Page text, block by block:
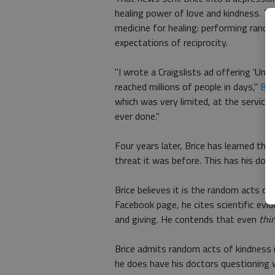
healing power of love and kindness.
medicine for healing: performing
expectations of reciprocity.
"I wrote a Craigslists ad offering
reached millions of people in days,"
which was very limited, at the
ever done."
Four years later, Brice has learned
threat it was before. This has his
Brice believes it is the random acts
Facebook page, he cites scientific
and giving. He contends that even
Brice admits random acts of kindness
he does have his doctors